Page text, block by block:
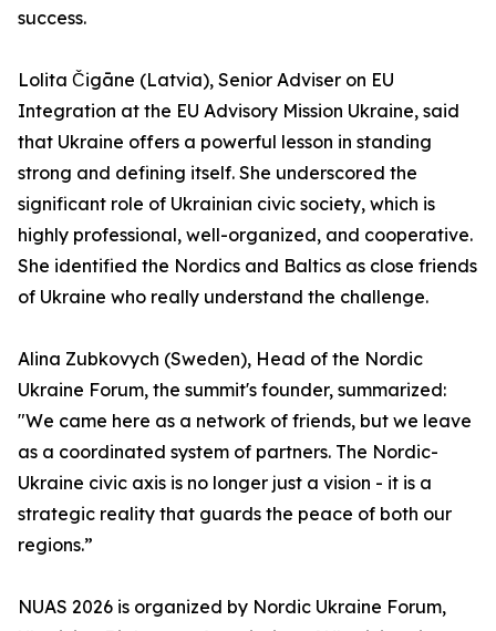
success.
Lolita Čigāne (Latvia), Senior Adviser on EU
Integration at the EU Advisory Mission Ukraine, said
that Ukraine offers a powerful lesson in standing
strong and defining itself. She underscored the
significant role of Ukrainian civic society, which is
highly professional, well-organized, and cooperative.
She identified the Nordics and Baltics as close friends
of Ukraine who really understand the challenge.
Alina Zubkovych (Sweden), Head of the Nordic
Ukraine Forum, the summit's founder, summarized:
"We came here as a network of friends, but we leave
as a coordinated system of partners. The Nordic-
Ukraine civic axis is no longer just a vision - it is a
strategic reality that guards the peace of both our
regions.”
NUAS 2026 is organized by Nordic Ukraine Forum,